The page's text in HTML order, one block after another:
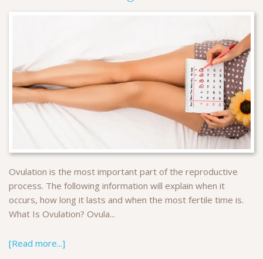
Ovulation is the most important part of the reproductive
process. The following information will explain when it
occurs, how long it lasts and when the most fertile time is.
What Is Ovulation? Ovula...
[Read more...]